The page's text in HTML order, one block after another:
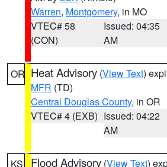
Warren, Montgomery, in MO
VTEC# 58
(CON)
Issued: 04:35
AM
OR Heat Advisory (View Text)
MFR (TD)
Central Douglas County, in OR
VTEC# 4 (EXB) Issued: 04:22
AM
KS Flood Advisory (View Text)